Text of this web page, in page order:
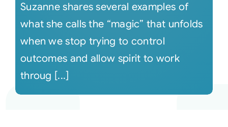
Suzanne shares several examples of
what she calls the “magic” that unfolds
when we stop trying to control
outcomes and allow spirit to work
throug [...]